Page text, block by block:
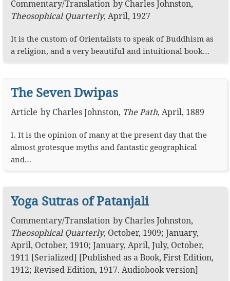
Commentary/Translation by Charles Johnston,
Theosophical Quarterly, April, 1927
It is the custom of Orientalists to speak of Buddhism as
a religion, and a very beautiful and intuitional book…
The Seven Dwipas
Article by Charles Johnston, The Path, April, 1889
I. It is the opinion of many at the present day that the
almost grotesque myths and fantastic geographical
and…
Yoga Sutras of Patanjali
Commentary/Translation by Charles Johnston,
Theosophical Quarterly, October, 1909; January,
April, October, 1910; January, April, July, October,
1911 [Serialized] [Published as a Book, First Edition,
1912; Revised Edition, 1917. Audiobook version]